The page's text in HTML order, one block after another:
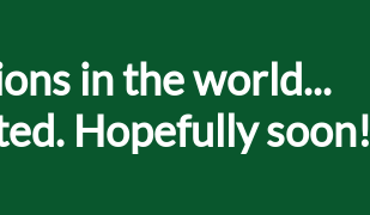
in the world...
Hopefully soon!